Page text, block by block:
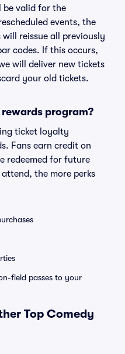
be valid for the
events, the
reissue all previously
codes. If this occurs,
will deliver new tickets
your old tickets.
rewards program?
ticket loyalty
Fans earn credit on
redeemed for future
the more perks
field passes to your
Top Comedy